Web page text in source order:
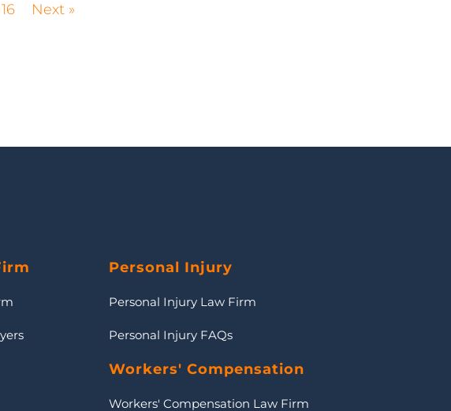
16 Next »
Personal Injury
Personal Injury Law Firm
Personal Injury FAQs
Workers' Compensation
Workers' Compensation Law Firm